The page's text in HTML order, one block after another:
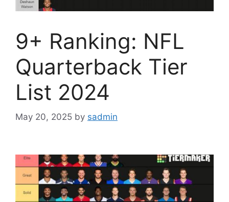
9+ Ranking: NFL
Quarterback Tier
List 2024
May 20, 2025 by sadmin